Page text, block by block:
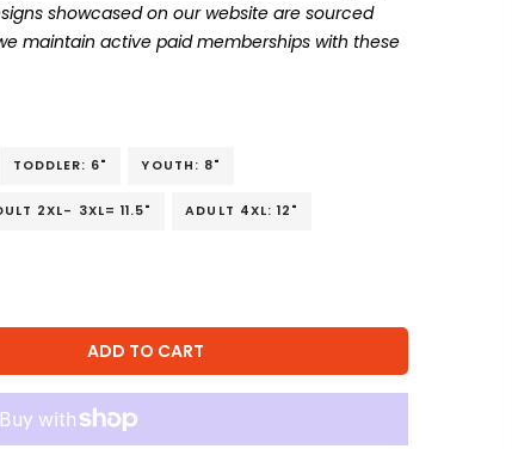
showcased on our website are sourced
maintain active paid memberships with these
TODDLER: 6" YOUTH: 8"
2XL- 3XL= 11.5" ADULT 4XL: 12"
ADD TO CART